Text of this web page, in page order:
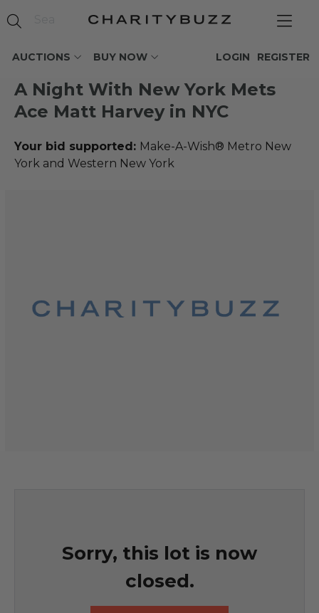
AUCTIONS BUY NOW REGISTER
LOGIN
A Night With New York Mets
Ace Matt Harvey in NYC
Your bid supported: Make-A-Wish® Metro New
York and Western New York
Sorry, this lot is now
closed.